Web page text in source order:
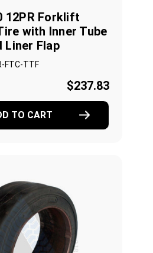
12PR Forklift
with Inner Tube
Liner Flap
FTC-TTF
$237.83
TO CART